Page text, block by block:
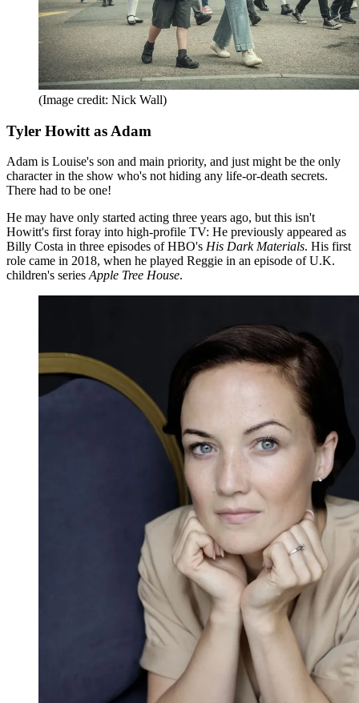
(Image credit: Nick Wall)
Tyler Howitt as Adam
Adam is Louise's son and main priority, and just might be the only
character in the show who's not hiding any life-or-death secrets.
There had to be one!
He may have only started acting three years ago, but this isn't
Howitt's first foray into high-profile TV: He previously appeared as
Billy Costa in three episodes of HBO's His Dark Materials. His first
role came in 2018, when he played Reggie in an episode of U.K.
children's seriesApple Tree House.